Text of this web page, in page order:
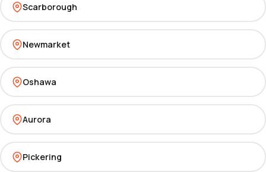
Scarborough
Newmarket
Oshawa
Aurora
Pickering